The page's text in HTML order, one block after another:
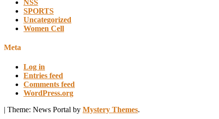
NSS
SPORTS
Uncategorized
Women Cell
Meta
Log in
Entries feed
Comments feed
WordPress.org
| Theme: News Portal by Mystery Themes.